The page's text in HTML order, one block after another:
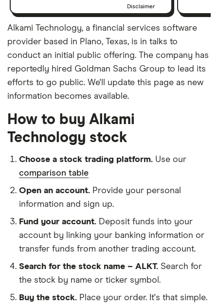
Disclaimer
Alkami Technology, a financial services software
provider based in Plano, Texas, is in talks to
conduct an initial public offering. The company has
reportedly hired Goldman Sachs Group to lead its
efforts to go public. We'll update this page as new
information becomes available.
How to buy Alkami
Technology stock
Choose a stock trading platform. Use our
comparison table
Open an account. Provide your personal
information and sign up.
Fund your account. Deposit funds into your
account by linking your banking information or
transfer funds from another trading account.
Search for the stock name – ALKT. Search for
the stock by name or ticker symbol.
Buy the stock. Place your order. It's that simple.